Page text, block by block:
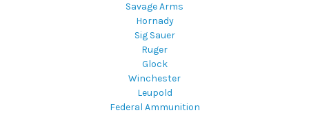
Savage Arms
Hornady
Sig Sauer
Ruger
Glock
Winchester
Leupold
Federal Ammunition